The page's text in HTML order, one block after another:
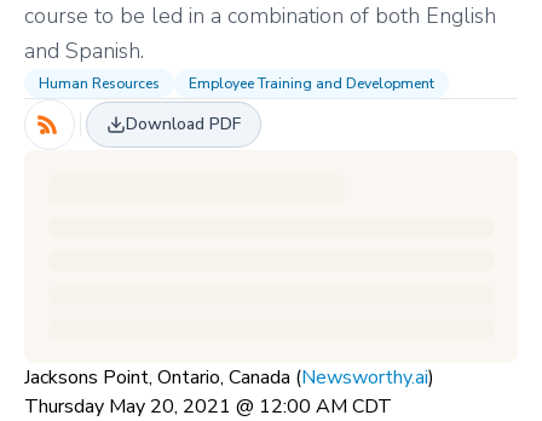
course to be led in a combination of both English
and Spanish.
Human Resources Employee Training and Development
Download PDF
Jacksons Point, Ontario, Canada (Newsworthy.ai)
Thursday May 20, 2021 @ 12:00 AM CDT